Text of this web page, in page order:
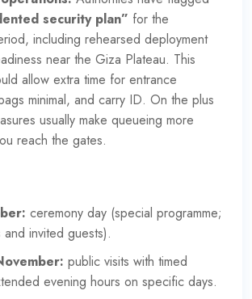
security plan” for the
including rehearsed deployment
near the Giza Plateau. This
allow extra time for entrance
minimal, and carry ID. On the plus
usually make queueing more
reach the gates.
ceremony day (special programme;
and invited guests).
public visits with timed
evening hours on specific days.